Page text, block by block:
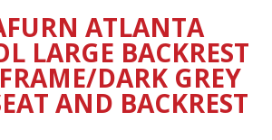
ATLANTA
LARGE BACKREST
DARK GREY
AND BACKREST